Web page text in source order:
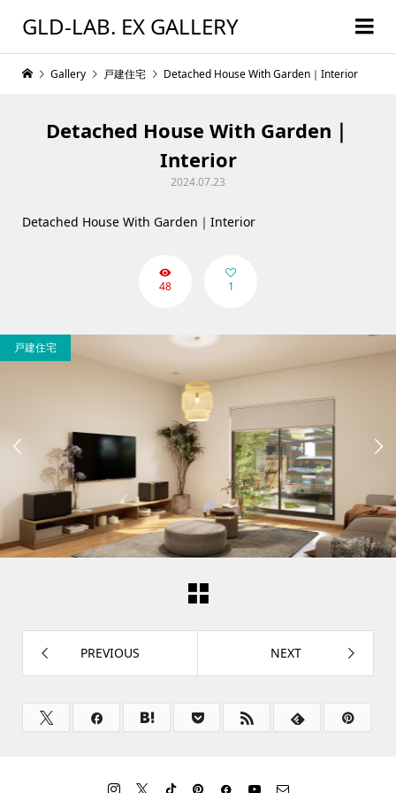
GLD-LAB. EX GALLERY
Gallery 戸建住宅 Detached House With Garden｜Interior
Detached House With Garden｜
Interior
2024.07.23
Detached House With Garden｜Interior
48 1

戸建住宅

PREVIOUS NEXT